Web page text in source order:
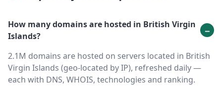
How many domains are hosted in British Virgin
Islands?
2.1M domains are hosted on servers located in British
Virgin Islands (geo-located by IP), refreshed daily —
each with DNS, WHOIS, technologies and ranking.